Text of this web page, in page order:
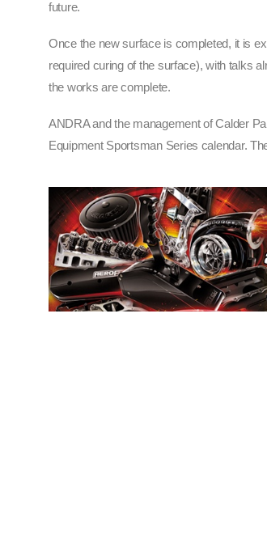
future.
Once the new surface is completed, it is
required curing of the surface), with talks
the works are complete.
ANDRA and the management of Calder
Equipment Sportsman Series calendar.